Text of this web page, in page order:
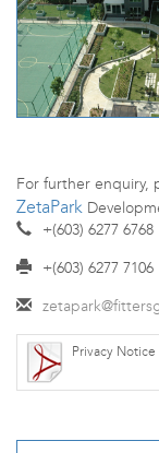
For further enquiry,
ZetaPark
+(603) 6277 6768
+(603) 6277 7106
Privacy Notice